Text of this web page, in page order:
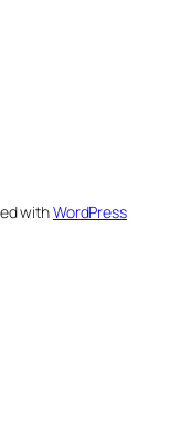
withWordPress